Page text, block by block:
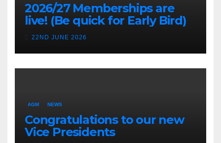
2026/27 Memberships are
live! (Be quick for Early Bird)
22ND JUNE 2026
AGM NEWS
Congratulations to our new
Vice Presidents